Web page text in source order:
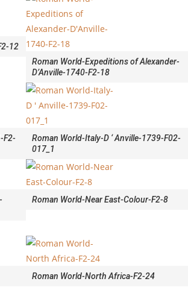
12
Roman World-Expeditions of Alexander-
D’Anville-1740-F2-18
F2-
Roman World-Italy-D ‘ Anville-1739-F02-
017_1
Roman World-Near East-Colour-F2-8
Roman World-North Africa-F2-24